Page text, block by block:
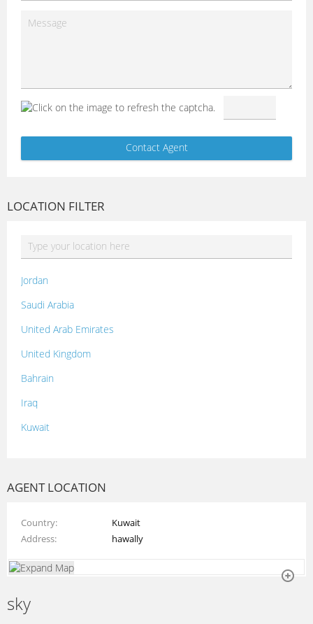
LOCATION FILTER
Jordan
Saudi Arabia
United Arab Emirates
United Kingdom
Bahrain
Iraq
Kuwait
Palestine
Syria
Tunisia
AGENT LOCATION
Country
Kuwait
Address
hawally
sky